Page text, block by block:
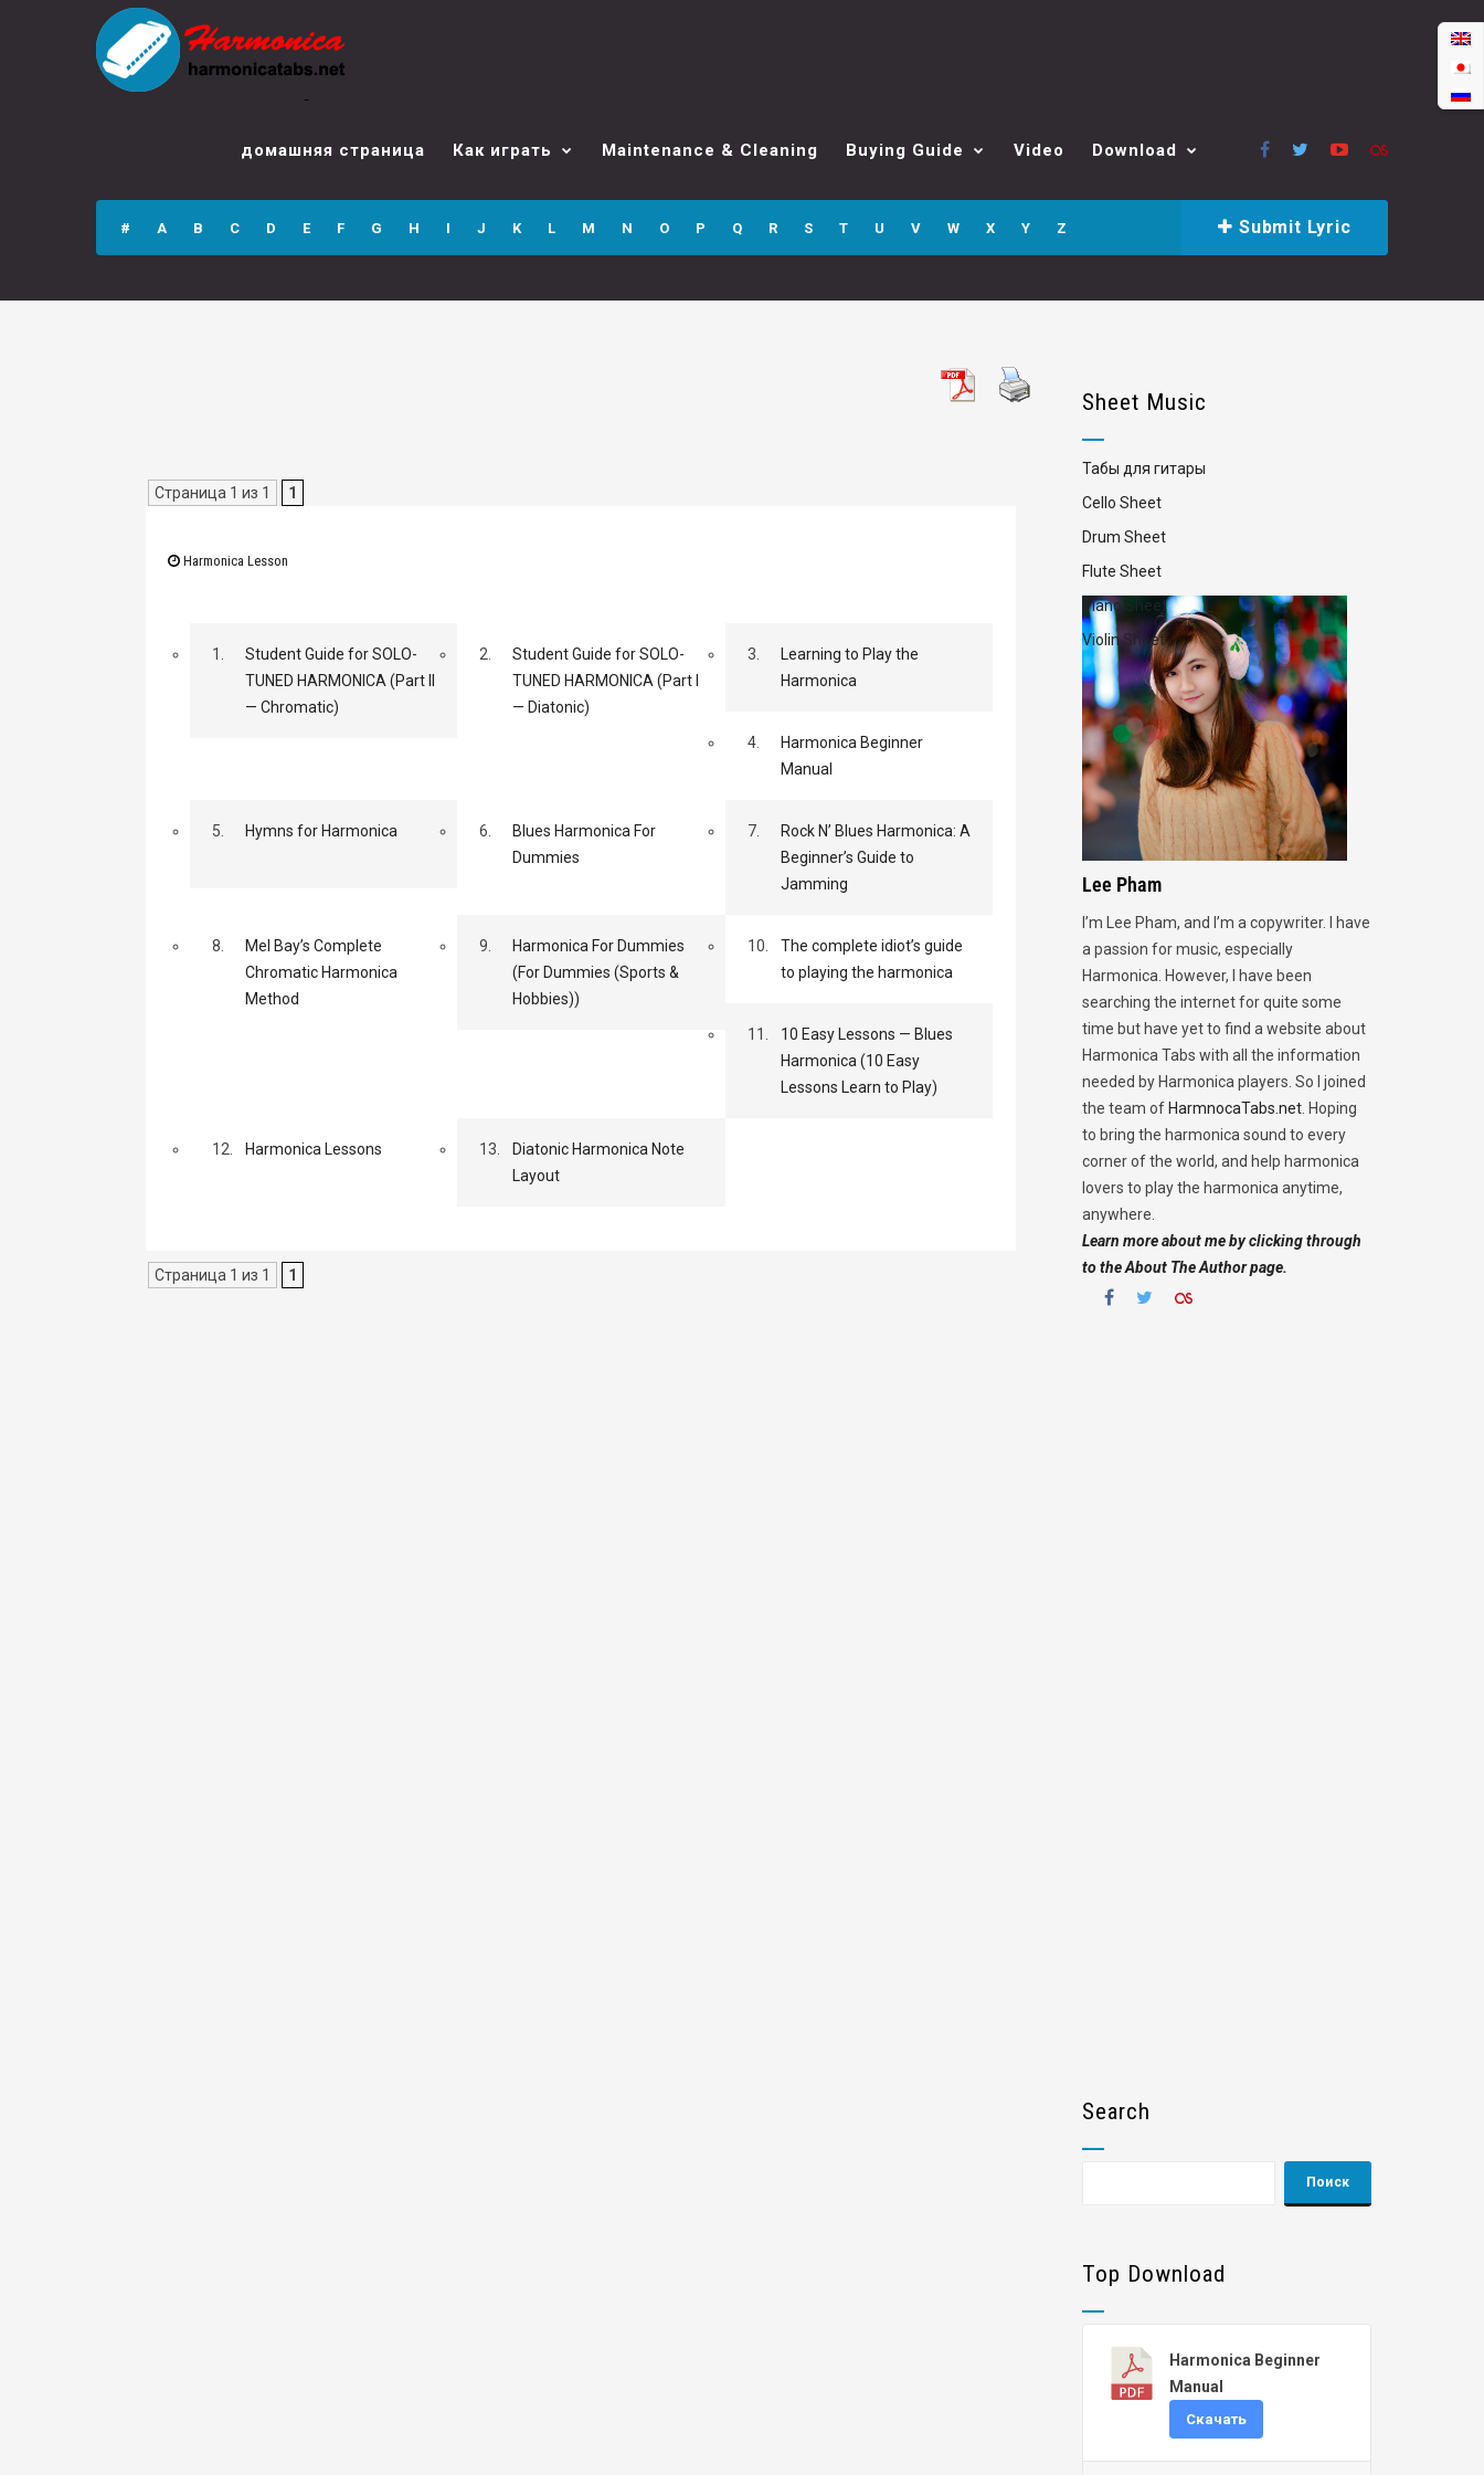
Student Guide for
SOLO-TUNED
HARMONICA (Part
II — Chromatic)
домашняя страница Как играть Maintenance & Cleaning Buying Guide Video Download
# A B C D E F G H I J K L M N O P Q R S T U V W X Y Z Submit Lyric
Страница 1 из 1 1
Harmonica Lesson
1.
Student Guide for SOLO-
TUNED HARMONICA (Part II
— Chromatic)
2.
Student Guide for SOLO-
TUNED HARMONICA (Part I
— Diatonic)
3.
Learning to Play the
Harmonica
4.
Harmonica Beginner
Manual
5. Hymns for Harmonica 6.
Blues Harmonica For
Dummies
7.
Rock N’ Blues Harmonica: A
Beginner’s Guide to
Jamming
8.
Mel Bay’s Complete
Chromatic Harmonica
Method
9.
Harmonica For Dummies
(For Dummies (Sports &
Hobbies))
10.
The complete idiot’s guide
to playing the harmonica
11.
10 Easy Lessons — Blues
Harmonica (10 Easy
Lessons Learn to Play)
12. Harmonica Lessons 13.
Diatonic Harmonica Note
Layout
Страница 1 из 1 1
Sheet Music
Табы для гитары
Cello Sheet
Drum Sheet
Flute Sheet
Piano Sheet
Violin Sheet
Lee Pham
I’m Lee Pham, and I’m a copywriter. I have
a passion for music, especially
Harmonica. However, I have been
searching the internet for quite some
time but have yet to find a website about
Harmonica Tabs with all the information
needed by Harmonica players. So I joined
the team of HarmnocaTabs.net. Hoping
to bring the harmonica sound to every
corner of the world, and help harmonica
lovers to play the harmonica anytime,
anywhere.
Learn more about me by clicking through
to the About The Author page.
Search
Top Download
Harmonica Beginner
Manual
Скачать